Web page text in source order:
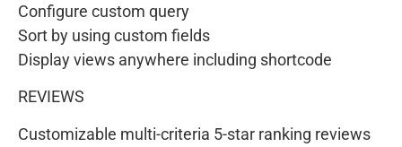
Configure custom query
Sort by using custom fields
Display views anywhere including shortcode
REVIEWS
Customizable multi-criteria 5-star ranking reviews